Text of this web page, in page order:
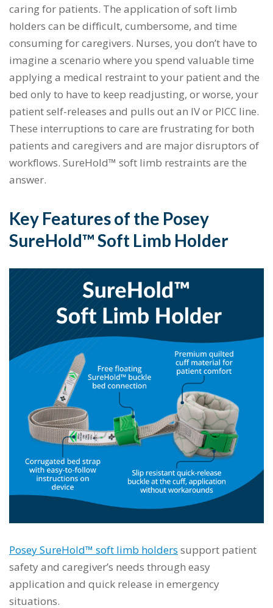
caring for patients. The application of soft limb
holders can be difficult, cumbersome, and time
consuming for caregivers. Nurses, you don’t have to
imagine a scenario where you spend valuable time
applying a medical restraint to your patient and the
bed only to have to keep readjusting, or worse, your
patient self-releases and pulls out an IV or PICC line.
These interruptions to care are frustrating for both
patients and caregivers and are major disruptors of
workflows. SureHold™ soft limb restraints are the
answer.
Key Features of the Posey
SureHold™ Soft Limb Holder
Posey SureHold™ soft limb holders support patient
safety and caregiver’s needs through easy
application and quick release in emergency
situations.